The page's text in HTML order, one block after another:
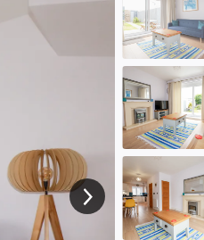
View next image